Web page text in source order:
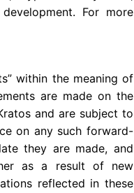
For more
within the meaning of
are made on the
and are subject to
on any such forward-
they are made, and
as a result of new
reflected in these